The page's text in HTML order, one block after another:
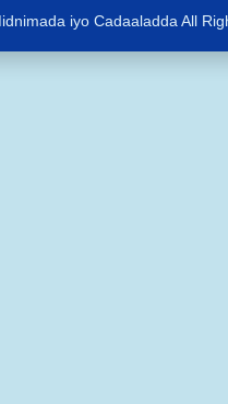
iyo Cadaaladda All